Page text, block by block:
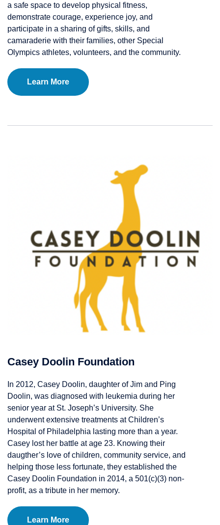
a safe space to develop physical fitness,
demonstrate courage, experience joy, and
participate in a sharing of gifts, skills, and
camaraderie with their families, other Special
Olympics athletes, volunteers, and the community.
Learn More
Casey Doolin Foundation
In 2012, Casey Doolin, daughter of Jim and Ping
Doolin, was diagnosed with leukemia during her
senior year at St. Joseph’s University. She
underwent extensive treatments at Children’s
Hospital of Philadelphia lasting more than a year.
Casey lost her battle at age 23. Knowing their
daugther’s love of children, community service, and
helping those less fortunate, they established the
Casey Doolin Foundation in 2014, a 501(c)(3) non-
profit, as a tribute in her memory.
Learn More